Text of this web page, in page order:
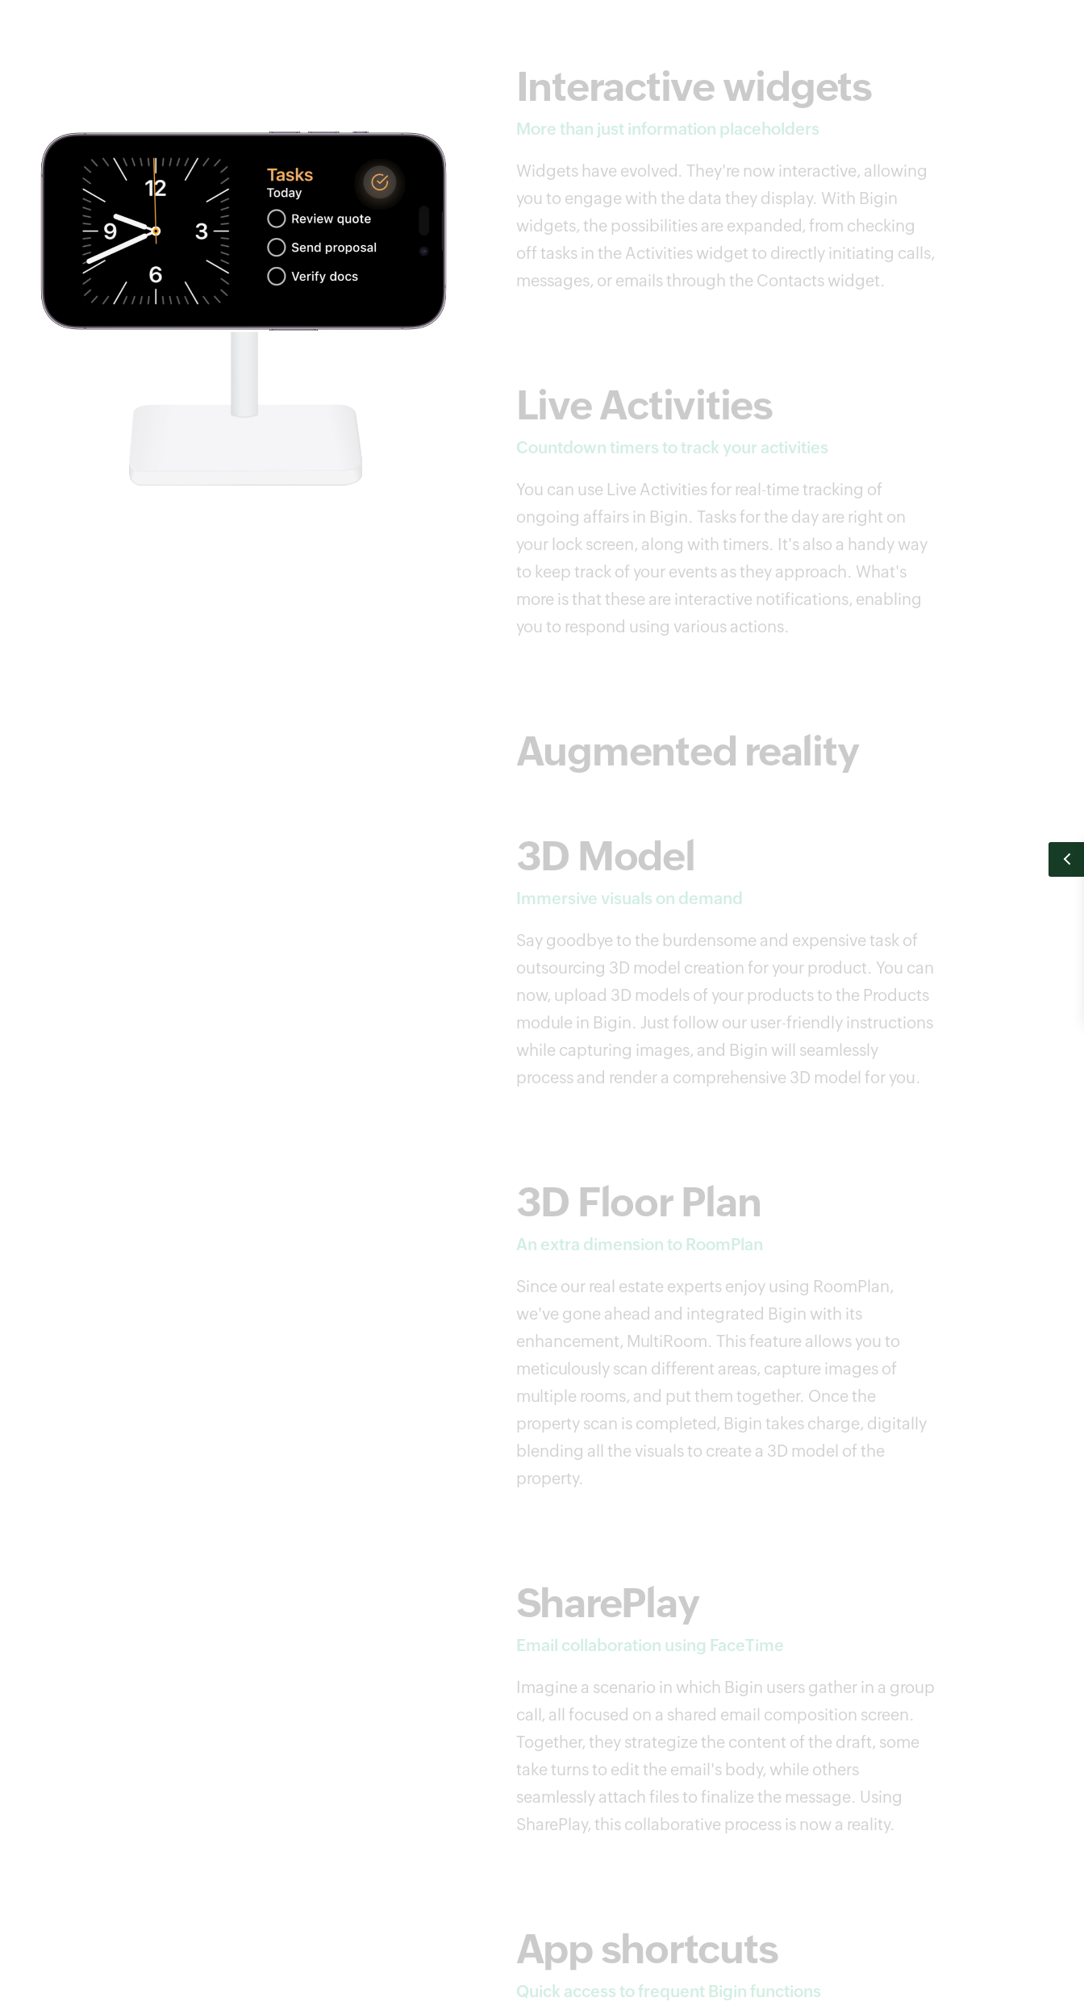
Interactive widgets
More than just information placeholders
Widgets have evolved. They're now interactive, allowing
you to engage with the data they display. With Bigin
widgets, the possibilities are expanded, from checking
off tasks in the Activities widget to directly initiating calls,
messages, or emails through the Contacts widget.
Live Activities
Countdown timers to track your activities
You can use Live Activities for real-time tracking of
ongoing affairs in Bigin. Tasks for the day are right on
your lock screen, along with timers. It's also a handy way
to keep track of your events as they approach. What's
more is that these are interactive notifications, enabling
you to respond using various actions.
Augmented reality
3D Model
Immersive visuals on demand
Say goodbye to the burdensome and expensive task of
outsourcing 3D model creation for your product. You can
now, upload 3D models of your products to the Products
module in Bigin. Just follow our user-friendly instructions
while capturing images, and Bigin will seamlessly
process and render a comprehensive 3D model for you.
3D Floor Plan
An extra dimension to RoomPlan
Since our real estate experts enjoy using RoomPlan,
we've gone ahead and integrated Bigin with its
enhancement, MultiRoom. This feature allows you to
meticulously scan different areas, capture images of
multiple rooms, and put them together. Once the
property scan is completed, Bigin takes charge, digitally
blending all the visuals to create a 3D model of the
property.
SharePlay
Email collaboration using FaceTime
Imagine a scenario in which Bigin users gather in a group
call, all focused on a shared email composition screen.
Together, they strategize the content of the draft, some
take turns to edit the email's body, while others
seamlessly attach files to finalize the message. Using
SharePlay, this collaborative process is now a reality.
App shortcuts
Quick access to frequent Bigin functions